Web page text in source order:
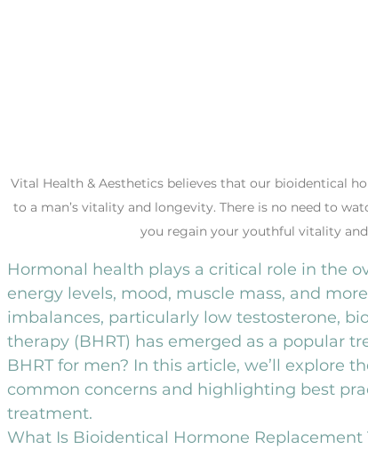
Vital Health & Aesthetics believes that our bioidentical
to a man’s vitality and longevity. There is no need to
you regain your youthful vitality
Hormonal health plays a critical role in the
energy levels, mood, muscle mass, and
imbalances, particularly low testosterone,
therapy (BHRT) has emerged as a popular
BHRT for men? In this article, we’ll explore
common concerns and highlighting best
treatment.
What Is Bioidentical Hormone Replacement